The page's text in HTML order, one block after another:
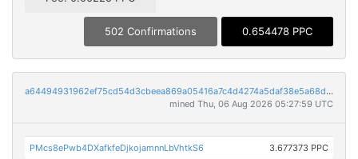
502 Confirmations 0.654478 PPC
a64494931962ef75cd54d3cbeea869a05416a7c4d4274a5daf38e5a68dc8aa86
mined Thu, 06 Aug 2026 05:27:59 UTC
PMcs8ePwb4DXafkfeDjkojamnnLbVhtkS6 3.677373 PPC